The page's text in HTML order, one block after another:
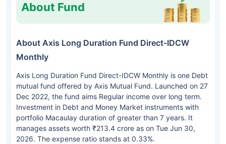
About Fund
About Axis Long Duration Fund Direct-IDCW
Monthly
Axis Long Duration Fund Direct-IDCW Monthly is one Debt
mutual fund offered by Axis Mutual Fund. Launched on 27
Dec 2022, the fund aims Regular income over long term.
Investment in Debt and Money Market instruments with
portfolio Macaulay duration of greater than 7 years. It
manages assets worth ₹213.4 crore as on Tue Jun 30,
2026. The expense ratio stands at 0.33%.